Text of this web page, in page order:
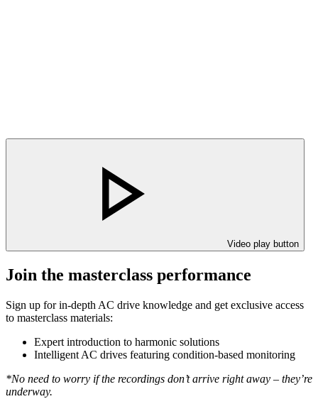
Video play button
Join the masterclass performance
Sign up for in-depth AC drive knowledge and get exclusive access
to masterclass materials:
Expert introduction to harmonic solutions
Intelligent AC drives featuring condition-based monitoring
*No need to worry if the recordings don’t arrive right away – they’re
underway.